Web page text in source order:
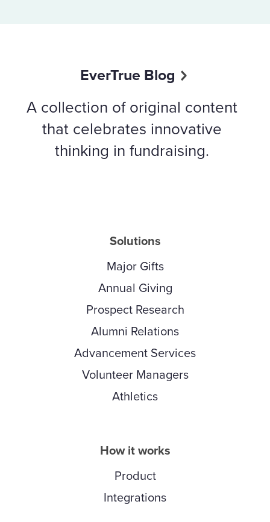
EverTrue Blog
A collection of original content
that celebrates innovative
thinking in fundraising.
Solutions
Major Gifts
Annual Giving
Prospect Research
Alumni Relations
Advancement Services
Volunteer Managers
Athletics
How it works
Product
Integrations